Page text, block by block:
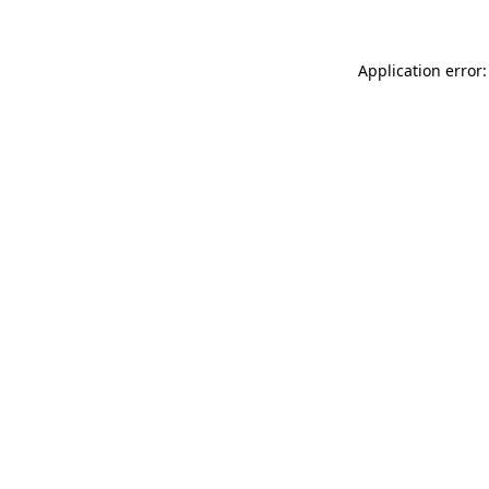
Application